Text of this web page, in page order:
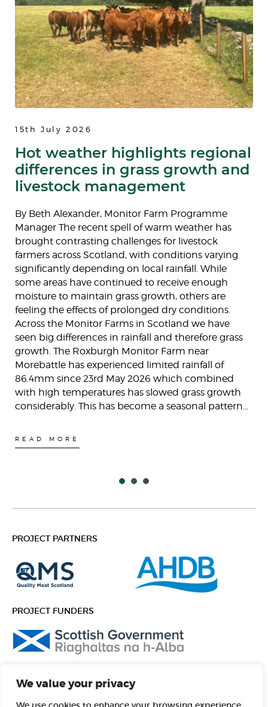
We value your privacy
15th July 2026
Hot weather highlights regional
differences in grass growth and
livestock management
By Beth Alexander, Monitor Farm Programme
Manager The recent spell of warm weather has
brought contrasting challenges for livestock
farmers across Scotland, with conditions varying
significantly depending on local rainfall. While
some areas have continued to receive enough
moisture to maintain grass growth, others are
feeling the effects of prolonged dry conditions.
Across the Monitor Farms in Scotland we have
seen big differences in rainfall and therefore grass
growth. The Roxburgh Monitor Farm near
Morebattle has experienced limited rainfall of
86.4mm since 23rd May 2026 which combined
with high temperatures has slowed grass growth
considerably. This has become a seasonal pattern…
READ MORE
PROJECT PARTNERS
PROJECT FUNDERS
Facebook
Instagram